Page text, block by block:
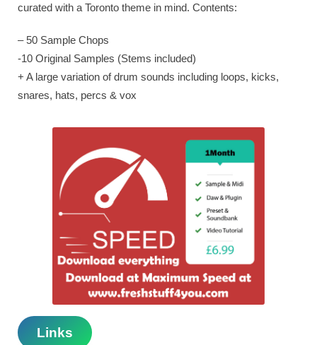
curated with a Toronto theme in mind. Contents:
– 50 Sample Chops
-10 Original Samples (Stems included)
+ A large variation of drum sounds including loops, kicks,
snares, hats, percs & vox
Links